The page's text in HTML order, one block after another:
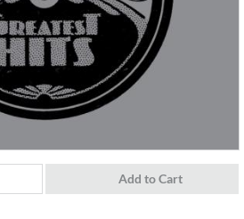
Add to Cart